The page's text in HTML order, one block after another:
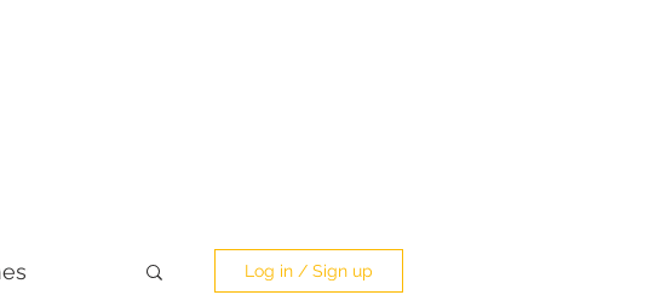
Log in / Sign up